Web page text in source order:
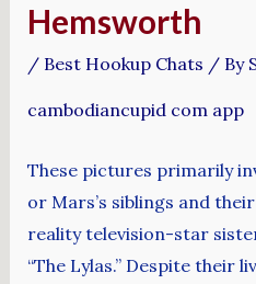
Hemsworth
/ Best Hookup Chats / By
cambodiancupid com app
These pictures primarily
or Mars’s siblings and
reality television-star
“The Lylas.” Despite their